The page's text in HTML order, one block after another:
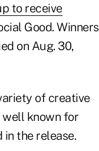
to receive
Good. Winners
on Aug. 30,
of creative
well known for
in the release.